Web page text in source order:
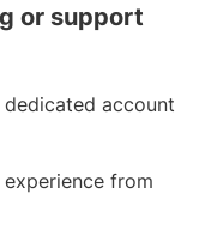
or support
account
from